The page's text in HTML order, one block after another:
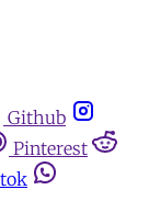
Github
Pinterest